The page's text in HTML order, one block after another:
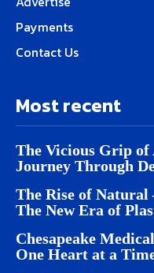
Payments
Contact Us
Most recent
The Vicious Grip of
Journey Through
The Rise of Natural
The New Era of
Chesapeake
One Heart at a